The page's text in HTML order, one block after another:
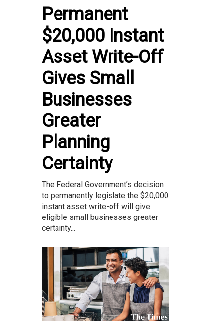
Permanent
$20,000 Instant
Asset Write-Off
Gives Small
Businesses
Greater
Planning
Certainty
The Federal Government’s decision
to permanently legislate the $20,000
instant asset write-off will give
eligible small businesses greater
certainty...